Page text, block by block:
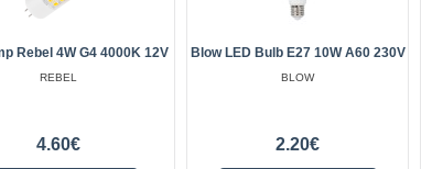
Rebel 4W G4 4000K 12V
REBEL
4.60€
Blow LED Bulb E27 10W A60 230V
BLOW
2.20€